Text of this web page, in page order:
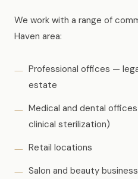
We work with a range of
Haven area:
Professional offices —
estate
Medical and dental
clinical sterilization)
Retail locations
Salon and beauty